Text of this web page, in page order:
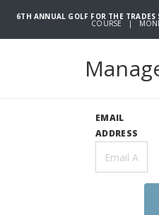
6TH ANNUAL GOLF FOR THE TRADES
COURSE |
EMAIL
ADDRESS